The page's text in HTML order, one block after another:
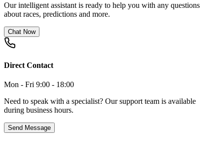
Our intelligent assistant is ready to help you with any questions
about races, predictions and more.
Chat Now
Direct Contact
Mon - Fri 9:00 - 18:00
Need to speak with a specialist? Our support team is available
during business hours.
Send Message